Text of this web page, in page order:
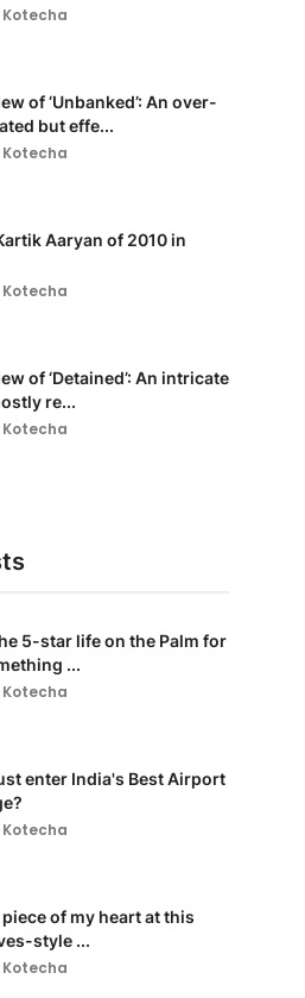
Kotecha
of ‘Unbanked’: An over-
but effe...
Kotecha
Aaryan of 2010 in
Kotecha
of ‘Detained’: An intricate
re...
Kotecha
5-star life on the Palm for
...
Kotecha
enter India's Best Airport
Kotecha
piece of my heart at this
style ...
Kotecha